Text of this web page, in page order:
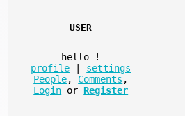
USER
hello
!
profile
settings
People, Comments ,
Login or Register